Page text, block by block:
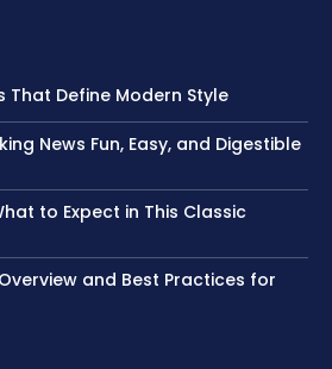
That Define Modern Style
News Fun, Easy, and Digestible
to Expect in This Classic
and Best Practices for